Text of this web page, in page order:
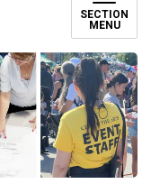
SECTION
MENU